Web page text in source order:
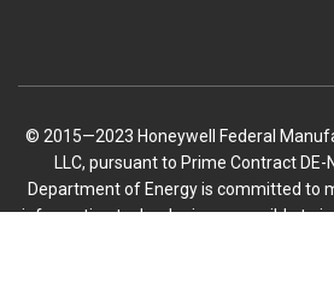
© 2015—2023 Honeywell Federal
LLC, pursuant to Prime Contract DE-
Department of Energy is committed to
information technologies accessible to